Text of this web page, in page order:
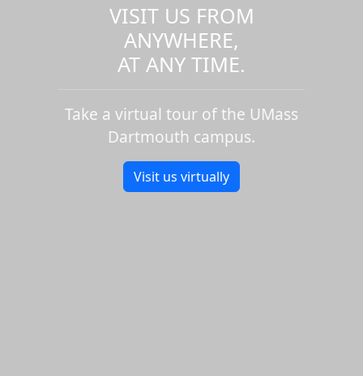
VISIT US FROM
ANYWHERE,
AT ANY TIME.
Take a virtual tour of the UMass
Dartmouth campus.
Visit us virtually